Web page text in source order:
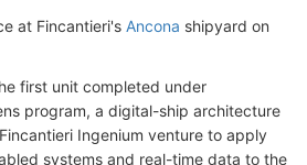
at Fincantieri's Ancona shipyard on
first unit completed under
program, a digital-ship architecture
Ingenium venture to apply
systems and real-time data to the